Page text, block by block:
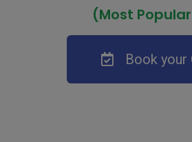
(Most
Book your